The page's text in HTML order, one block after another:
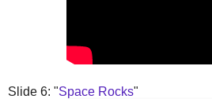
Slide 6: "Space Rocks"